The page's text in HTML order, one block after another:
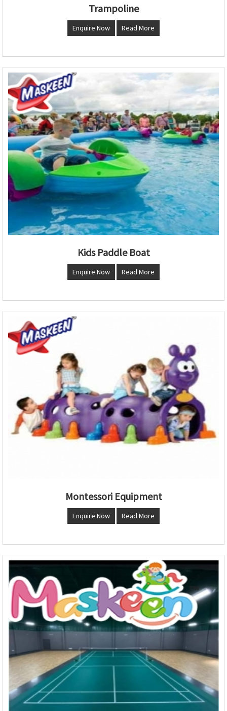
Trampoline
Enquire Now Read More
Kids Paddle Boat
Enquire Now Read More
Montessori Equipment
Enquire Now Read More